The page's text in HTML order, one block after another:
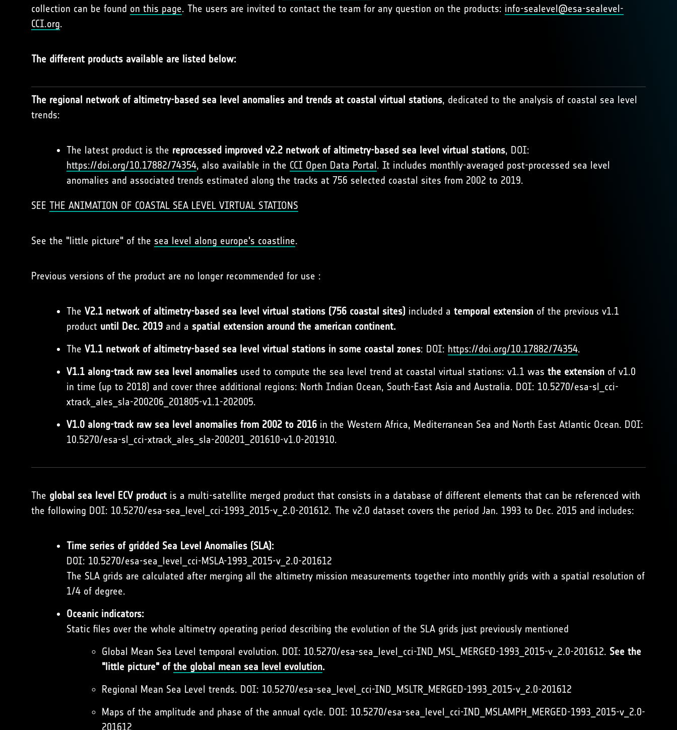
collection can be found on this page. The users are invited to contact the team for any question on the products: info-sealevel@esa-sealevel-
CCI.org.
The different products available are listed below:
The regional network of altimetry-based sea level anomalies and trends at coastal virtual stations, dedicated to the analysis of coastal sea level
trends:
The latest product is the reprocessed improved v2.2 network of altimetry-based sea level virtual stations, DOI:
https://doi.org/10.17882/74354, also available in the CCI Open Data Portal. It includes monthly-averaged post-processed sea level
anomalies and associated trends estimated along the tracks at 756 selected coastal sites from 2002 to 2019.
SEE THE ANIMATION OF COASTAL SEA LEVEL VIRTUAL STATIONS
See the "little picture" of the sea level along europe's coastline.
Previous versions of the product are no longer recommended for use :
The V2.1 network of altimetry-based sea level virtual stations (756 coastal sites) included a temporal extension of the previous v1.1
product until Dec. 2019 and a spatial extension around the american continent.
The V1.1 network of altimetry-based sea level virtual stations in some coastal zones: DOI: https://doi.org/10.17882/74354.
V1.1 along-track raw sea level anomalies used to compute the sea level trend at coastal virtual stations: v1.1 was the extension of v1.0
in time (up to 2018) and cover three additional regions: North Indian Ocean, South-East Asia and Australia. DOI: 10.5270/esa-sl_cci-
xtrack_ales_sla-200206_201805-v1.1-202005.
V1.0 along-track raw sea level anomalies from 2002 to 2016 in the Western Africa, Mediterranean Sea and North East Atlantic Ocean. DOI:
10.5270/esa-sl_cci-xtrack_ales_sla-200201_201610-v1.0-201910.
The global sea level ECV product is a multi-satellite merged product that consists in a database of different elements that can be referenced with
the following DOI: 10.5270/esa-sea_level_cci-1993_2015-v_2.0-201612. The v2.0 dataset covers the period Jan. 1993 to Dec. 2015 and includes:
Time series of gridded Sea Level Anomalies (SLA):
DOI: 10.5270/esa-sea_level_cci-MSLA-1993_2015-v_2.0-201612
The SLA grids are calculated after merging all the altimetry mission measurements together into monthly grids with a spatial resolution of
1/4 of degree.
Oceanic indicators:
Static files over the whole altimetry operating period describing the evolution of the SLA grids just previously mentioned
Global Mean Sea Level temporal evolution. DOI: 10.5270/esa-sea_level_cci-IND_MSL_MERGED-1993_2015-v_2.0-201612. See the
"little picture" of the global mean sea level evolution.
Regional Mean Sea Level trends. DOI: 10.5270/esa-sea_level_cci-IND_MSLTR_MERGED-1993_2015-v_2.0-201612
Maps of the amplitude and phase of the annual cycle. DOI: 10.5270/esa-sea_level_cci-IND_MSLAMPH_MERGED-1993_2015-v_2.0-
201612